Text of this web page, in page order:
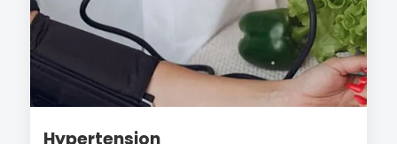
Hypertension